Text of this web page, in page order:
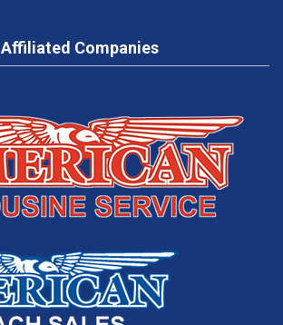
Affiliated Companies